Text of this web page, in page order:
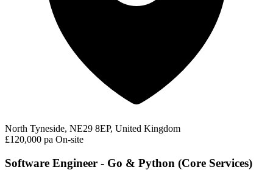
North Tyneside, NE29 8EP, United Kingdom
£120,000 pa On-site
Software Engineer - Go & Python (Core Services)